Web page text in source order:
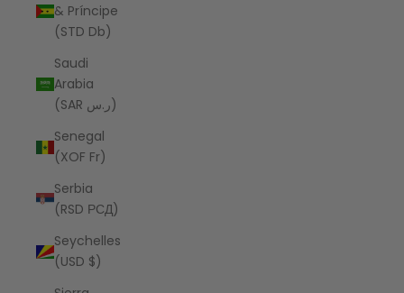
& Príncipe
(STD Db)
Saudi
Arabia
(SAR ر.س)
Senegal
(XOF Fr)
Serbia
(RSD РСД)
Seychelles
(USD $)